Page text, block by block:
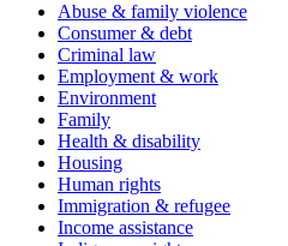
Abuse & family violence
Consumer & debt
Criminal law
Employment & work
Environment
Family
Health & disability
Housing
Human rights
Immigration & refugee
Income assistance